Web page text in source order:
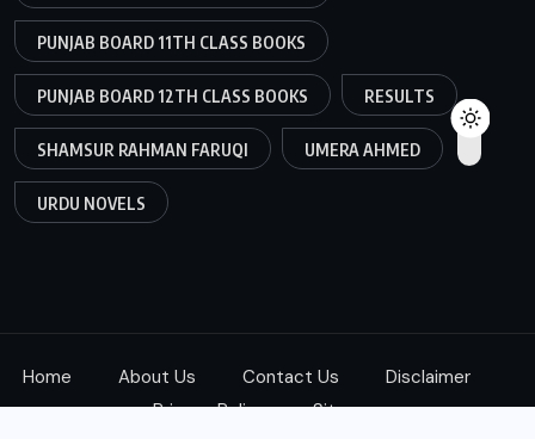
PUNJAB BOARD 11TH CLASS BOOKS
PUNJAB BOARD 12TH CLASS BOOKS RESULTS
SHAMSUR RAHMAN FARUQI UMERA AHMED
URDU NOVELS
Home About Us Contact Us
Disclaimer
Privacy Policy
Sitemap